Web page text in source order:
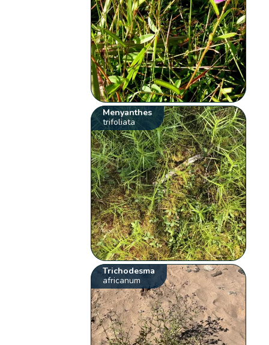
Menyanthes
trifoliata
Trichodesma
africanum